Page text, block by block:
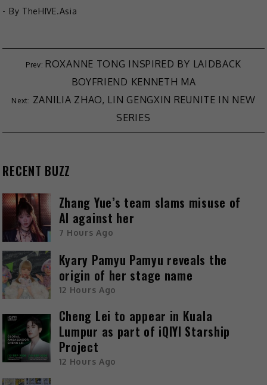
- By TheHIVE.Asia
ROXANNE TONG INSPIRED BY LAIDBACK
BOYFRIEND KENNETH MA
ZANILIA ZHAO, LIN GENGXIN REUNITE IN NEW
SERIES
RECENT BUZZ
Zhang Yue’s team slams misuse of
AI against her
7 Hours Ago
Kyary Pamyu Pamyu reveals the
origin of her stage name
12 Hours Ago
Cheng Lei to appear in Kuala
Lumpur as part of iQIYI Starship
Project
12 Hours Ago